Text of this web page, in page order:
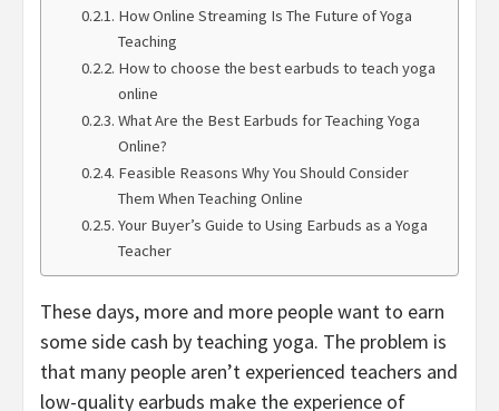
How Online Streaming Is The Future of Yoga
Teaching
How to choose the best earbuds to teach yoga
online
What Are the Best Earbuds for Teaching Yoga
Online?
Feasible Reasons Why You Should Consider
Them When Teaching Online
Your Buyer’s Guide to Using Earbuds as a Yoga
Teacher
These days, more and more people want to earn
some side cash by teaching yoga. The problem is
that many people aren’t experienced teachers and
low-quality earbuds make the experience of